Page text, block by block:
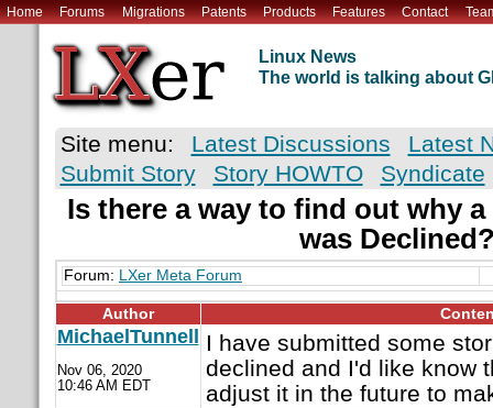
Home Forums Migrations Patents Products Features Contact
Linux News
The world is talking about
Site menu: Latest Discussions
Latest
Submit Story
Story HOWTO Syndicate
Is there a way to find out why
was
Forum: LXer Meta Forum
Author
MichaelTunnell
Nov 06, 2020
10:46 AM EDT
I have submitted some
declined and I'd like know
adjust it in the future to